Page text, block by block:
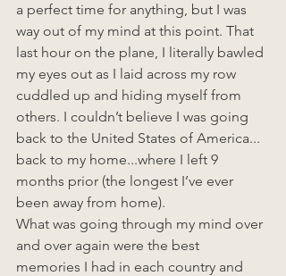
a perfect time for anything, but I was
way out of my mind at this point. That
last hour on the plane, I literally bawled
my eyes out as I laid across my row
cuddled up and hiding myself from
others. I couldn’t believe I was going
back to the United States of America...
back to my home...where I left 9
months prior (the longest I’ve ever
been away from home).
What was going through my mind over
and over again were the best
memories I had in each country and